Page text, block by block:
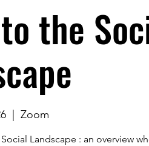
the
  |
Zoom
Landscape : an overview